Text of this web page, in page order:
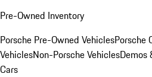
Pre-Owned Inventory
Porsche Pre-Owned VehiclesPorsche
VehiclesNon-Porsche VehiclesDemos
Cars